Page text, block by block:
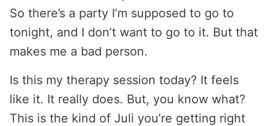
So there’s a party I’m supposed to go to
tonight, and I don’t want to go to it. But that
makes me a bad person.
Is this my therapy session today? It feels
like it. It really does. But, you know what?
This is the kind of Juli you’re getting right